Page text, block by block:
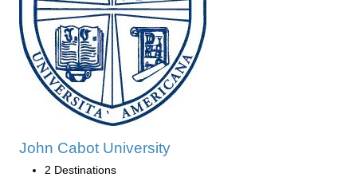
John Cabot University
2 Destinations